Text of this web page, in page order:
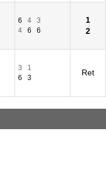
6 4
3
4
6 6
1
2
3
1
6
3
Ret